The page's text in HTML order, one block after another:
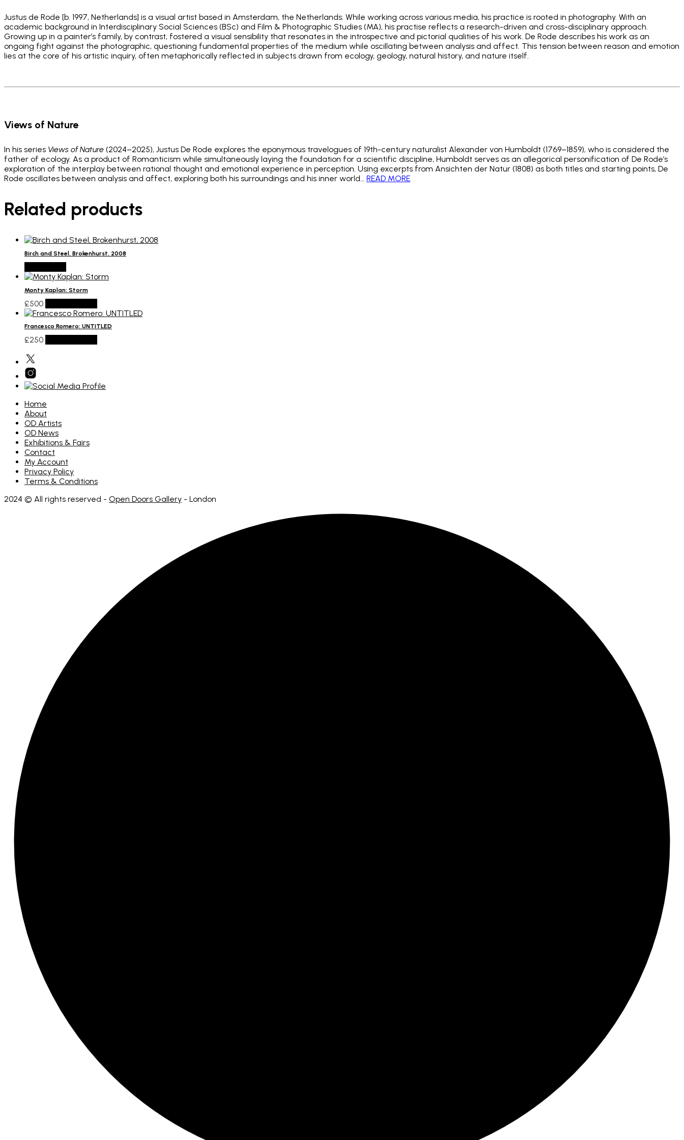
Justus de Rode [b. 1997, Netherlands] is a visual artist based in Amsterdam, the Netherlands. While working across various media, his practice is rooted in photography. With an
academic background in Interdisciplinary Social Sciences (BSc) and Film & Photographic Studies (MA), his practise reflects a research-driven and cross-disciplinary approach.
Growing up in a painter’s family, by contrast, fostered a visual sensibility that resonates in the introspective and pictorial qualities of his work. De Rode describes his work as an
ongoing fight against the photographic, questioning fundamental properties of the medium while oscillating between analysis and affect. This tension between reason and emotion
lies at the core of his artistic inquiry, often metaphorically reflected in subjects drawn from ecology, geology, natural history, and nature itself.
Views of Nature
In his series Views of Nature (2024–2025), Justus De Rode explores the eponymous travelogues of 19th-century naturalist Alexander von Humboldt (1769–1859), who is considered the
father of ecology. As a product of Romanticism while simultaneously laying the foundation for a scientific discipline, Humboldt serves as an allegorical personification of De Rode’s
exploration of the interplay between rational thought and emotional experience in perception. Using excerpts from Ansichten der Natur (1808) as both titles and starting points, De
Rode oscillates between analysis and affect, exploring both his surroundings and his inner world… READ MORE
Related products
Birch and Steel, Brokenhurst, 2008
Monty Kaplan: Storm
£500
Francesco Romero: UNTITLED
£250
Home
About
OD Artists
OD News
Exhibitions & Fairs
Contact
My Account
Privacy Policy
Terms & Conditions
2024 © All rights reserved - Open Doors Gallery - London